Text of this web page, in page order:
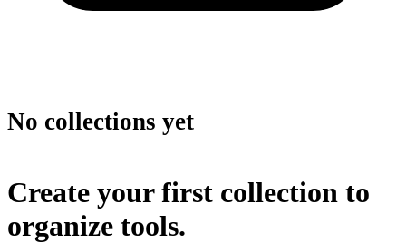
No collections yet
Create your first collection to
organize tools.